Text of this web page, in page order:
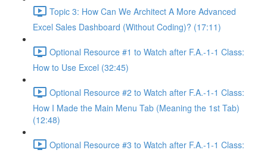
Topic 3: How Can We Architect A More Advanced
Excel Sales Dashboard (Without Coding)? (17:11)
Optional Resource #1 to Watch after F.A.-1-1 Class:
How to Use Excel (32:45)
Optional Resource #2 to Watch after F.A.-1-1 Class:
How I Made the Main Menu Tab (Meaning the 1st Tab)
(12:48)
Optional Resource #3 to Watch after F.A.-1-1 Class: